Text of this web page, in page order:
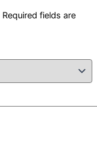
Required fields are